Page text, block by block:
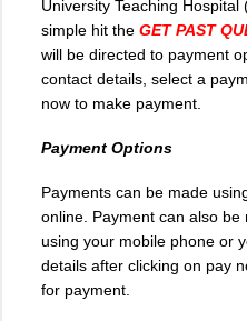
University Teaching Hospital
simple hit the GET PAST
will be directed to payment
contact details, select a
now to make payment.
Payment Options
Payments can be made
online. Payment can also
using your mobile phone or
details after clicking on pay
for payment.